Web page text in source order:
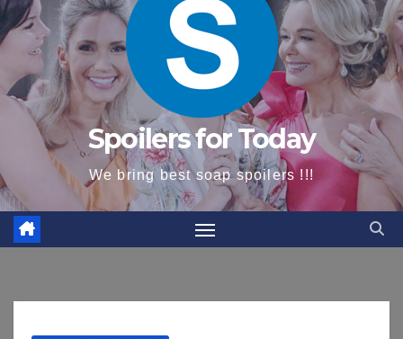
Spoilers for Today
We bring best soap spoilers !!!